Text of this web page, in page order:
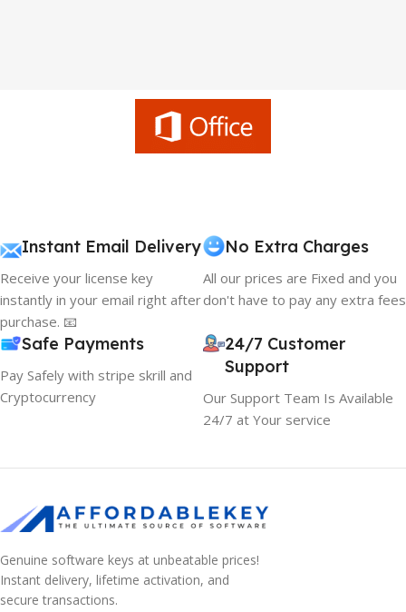
Instant Email Delivery
Receive your license key
instantly in your email right after
purchase. 📧
No Extra Charges
All our prices are Fixed and you
don't have to pay any extra fees
Safe Payments
Pay Safely with stripe skrill and
Cryptocurrency
24/7 Customer
Support
Our Support Team Is Available
24/7 at Your service
Genuine software keys at unbeatable prices!
Instant delivery, lifetime activation, and
secure transactions.10% OFF your first order